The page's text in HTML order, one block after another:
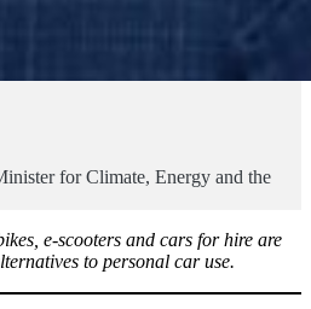
for Climate, Energy and the
e-scooters and cars for hire are
to personal car use.